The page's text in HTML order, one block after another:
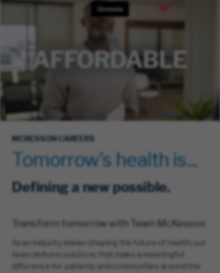
MCKESSON CAREERS
Tomorrow's health is...
Defining a new possible.
Transform tomorrow with Team McKesson
As an industry leader shaping the future of health, our
team delivers solutions that make a meaningful
difference for patients and communities around the